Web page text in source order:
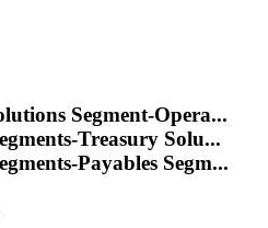
Segment-Opera...
Treasury Solu...
Payables Segm...